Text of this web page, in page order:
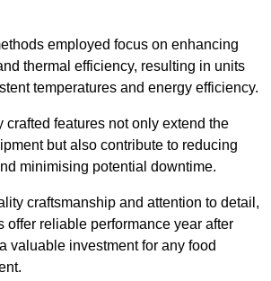
employed focus on enhancing
thermal efficiency, resulting in units
temperatures and energy efficiency.
crafted features not only extend the
but also contribute to reducing
minimising potential downtime.
craftsmanship and attention to detail,
offer reliable performance year after
valuable investment for any food